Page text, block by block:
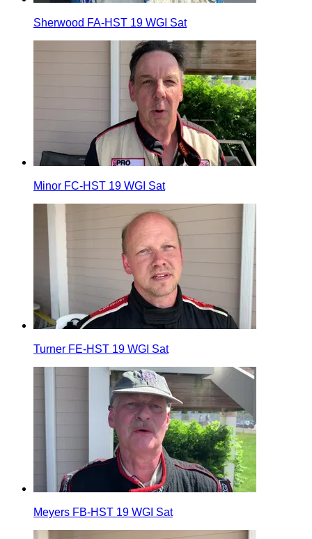
Sherwood FA-HST 19 WGI Sat
Minor FC-HST 19 WGI Sat
Turner FE-HST 19 WGI Sat
Meyers FB-HST 19 WGI Sat